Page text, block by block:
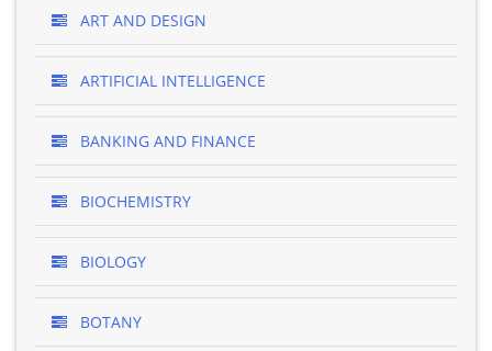
ART AND DESIGN
ARTIFICIAL INTELLIGENCE
BANKING AND FINANCE
BIOCHEMISTRY
BIOLOGY
BOTANY